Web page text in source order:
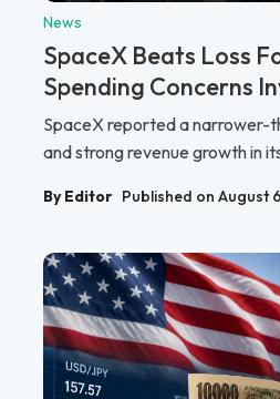
News
SpaceX Beats Loss
Spending Concerns
SpaceX reported a narrower-
and strong revenue growth in
By Editor Published on August